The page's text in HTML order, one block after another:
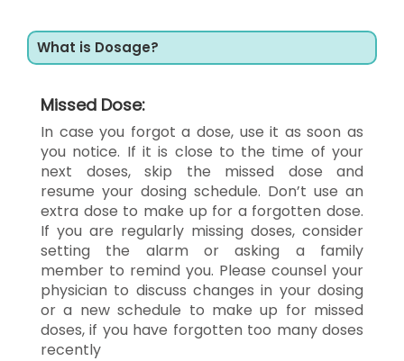
What is Dosage?
Missed Dose:
In case you forgot a dose, use it as soon as
you notice. If it is close to the time of your
next doses, skip the missed dose and
resume your dosing schedule. Don’t use an
extra dose to make up for a forgotten dose.
If you are regularly missing doses, consider
setting the alarm or asking a family
member to remind you. Please counsel your
physician to discuss changes in your dosing
or a new schedule to make up for missed
doses, if you have forgotten too many doses
recently